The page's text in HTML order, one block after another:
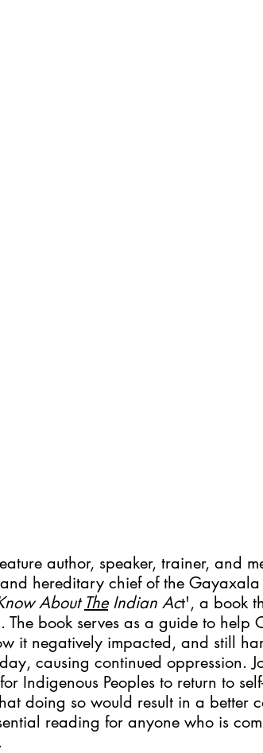
author, speaker, trainer, and
hereditary chief of the Gayaxala
About The Indian Act', a book
The book serves as a guide to help
it negatively impacted, and still
causing continued oppression.
Indigenous Peoples to return to
doing so would result in a better
reading for anyone who is